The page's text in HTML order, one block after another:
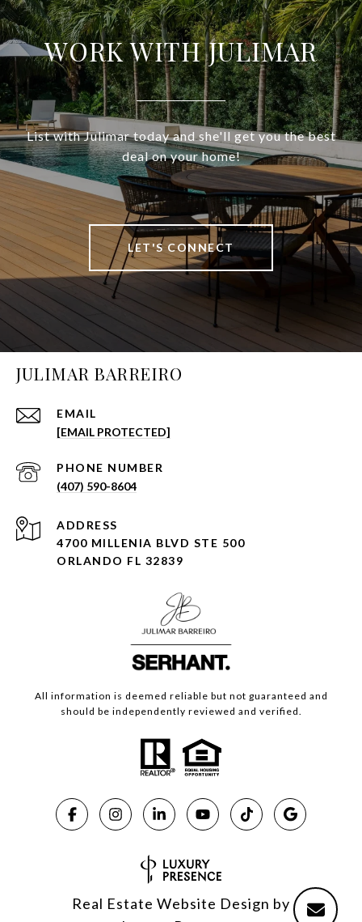
WORK WITH JULIMAR
List with Julimar today and she'll get you the best
deal on your home!
LET'S CONNECT
JULIMAR BARREIRO
EMAIL
[EMAIL PROTECTED]
PHONE NUMBER
(407) 590-8604
ADDRESS
4700 MILLENIA BLVD STE 500
ORLANDO FL 32839
All information is deemed reliable but not guaranteed and
should be independently reviewed and verified.
Real Estate Website Design by